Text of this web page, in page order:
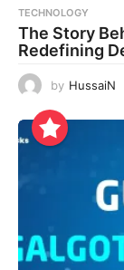
TECHNOLOGY
The Story
Redefining
by HussaiN